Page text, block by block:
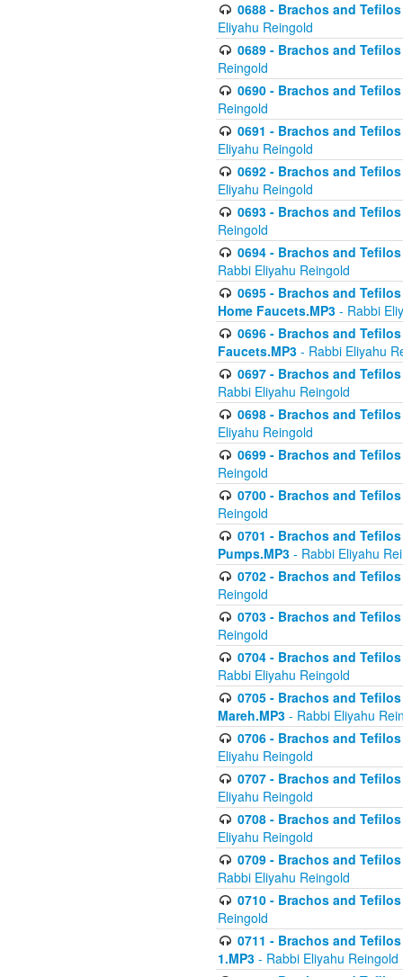
0688 - Brachos and
Eliyahu Reingold
0689 - Brachos and
Reingold
0690 - Brachos and
Reingold
0691 - Brachos and
Eliyahu Reingold
0692 - Brachos and
Eliyahu Reingold
0693 - Brachos and
Reingold
0694 - Brachos and
Rabbi Eliyahu Reingold
0695 - Brachos and
Home Faucets.MP3 - Rabbi
0696 - Brachos and
Faucets.MP3 - Rabbi Eliyahu
0697 - Brachos and
Rabbi Eliyahu Reingold
0698 - Brachos and
Eliyahu Reingold
0699 - Brachos and
Reingold
0700 - Brachos and
Reingold
0701 - Brachos and
Pumps.MP3 - Rabbi Eliyahu
0702 - Brachos and
Reingold
0703 - Brachos and
Reingold
0704 - Brachos and
Rabbi Eliyahu Reingold
0705 - Brachos and
Mareh.MP3 - Rabbi Eliyahu
0706 - Brachos and
Eliyahu Reingold
0707 - Brachos and
Eliyahu Reingold
0708 - Brachos and
Eliyahu Reingold
0709 - Brachos and
Rabbi Eliyahu Reingold
0710 - Brachos and
Reingold
0711 - Brachos and
1.MP3 - Rabbi Eliyahu Reingold